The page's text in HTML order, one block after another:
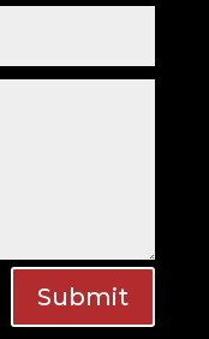
Submit